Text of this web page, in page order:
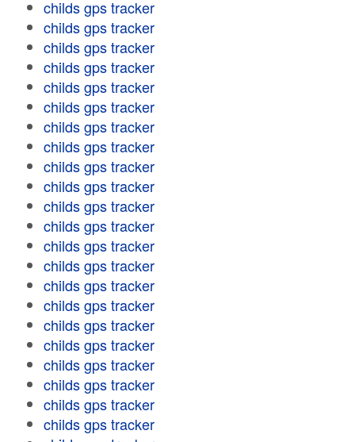
childs gps tracker
childs gps tracker
childs gps tracker
childs gps tracker
childs gps tracker
childs gps tracker
childs gps tracker
childs gps tracker
childs gps tracker
childs gps tracker
childs gps tracker
childs gps tracker
childs gps tracker
childs gps tracker
childs gps tracker
childs gps tracker
childs gps tracker
childs gps tracker
childs gps tracker
childs gps tracker
childs gps tracker
childs gps tracker